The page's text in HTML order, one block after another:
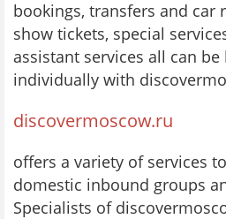
bookings, transfers and car
show tickets, special
assistant services all can
individually with
discovermoscow.ru
offers a variety of services
domestic inbound groups
Specialists of